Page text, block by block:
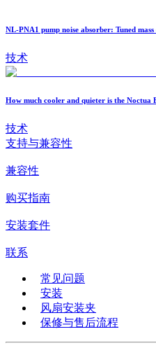
NL-PNA1 pump noise absorber: Tuned
技术
How much cooler and quieter is the Noctua
技术
支持与兼容性
兼容性
购买指南
安装套件
联系
常见问题
安装
风扇安装夹
保修与售后流程